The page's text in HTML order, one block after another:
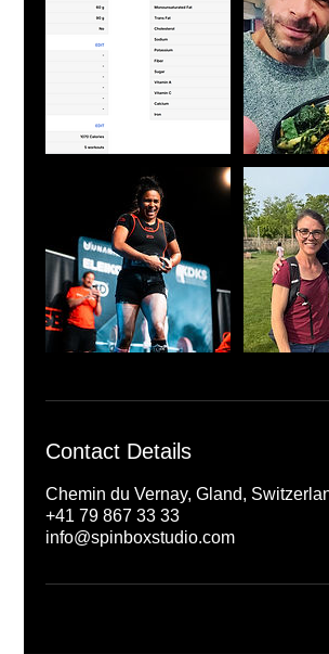
Contact Details
Chemin du Vernay, Gland,
+41 79 867 33 33
info@spinboxstudio.com